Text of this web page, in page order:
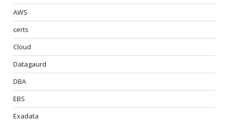
AWS
certs
Cloud
Datagaurd
DBA
EBS
Exadata